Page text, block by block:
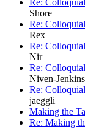
Re:
Shore
Re:
Rex
Re:
Nir
Re:
Niven-Jenkins
Re:
jaeggli
Making the
Re: Making